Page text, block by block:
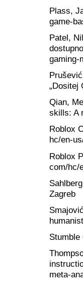
Plass,
game-
Patel,
gaming-
„Dositej
Qian,
skills: A
Roblox
hc/en-
Roblox
com/hc/
Zagreb
meta-